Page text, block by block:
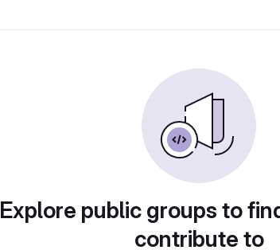
Explore public groups to
contribute to